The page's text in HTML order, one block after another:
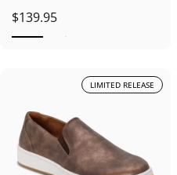
$139.95
LIMITED RELEASE